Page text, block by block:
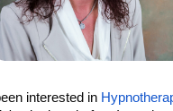
interested in